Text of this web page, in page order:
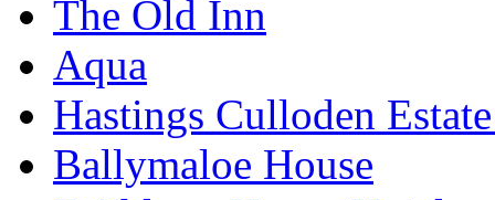
The Old Inn
Aqua
Hastings Culloden
Ballymaloe House